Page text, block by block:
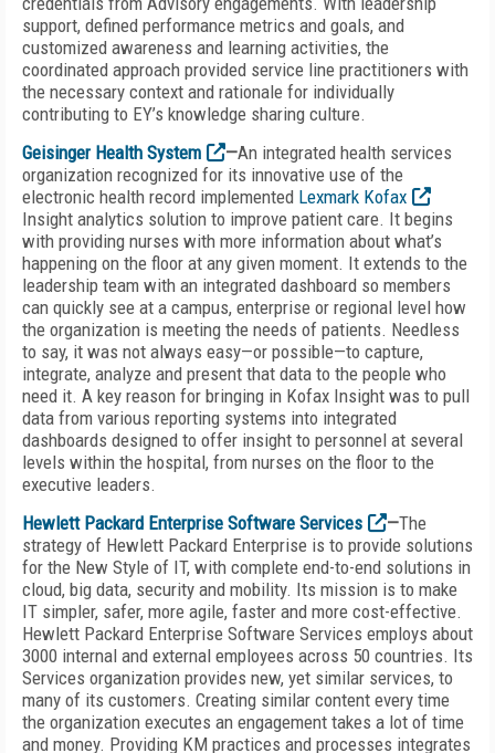
support, defined performance metrics and goals, and
customized awareness and learning activities, the
coordinated approach provided service line practitioners with
the necessary context and rationale for individually
contributing to EY’s knowledge sharing culture.
Geisinger Health System
—An integrated health services
organization recognized for its innovative use of the
electronic health record implemented Lexmark Kofax
Insight analytics solution to improve patient care. It begins
with providing nurses with more information about what’s
happening on the floor at any given moment. It extends to the
leadership team with an integrated dashboard so members
can quickly see at a campus, enterprise or regional level how
the organization is meeting the needs of patients. Needless
to say, it was not always easy—or possible—to capture,
integrate, analyze and present that data to the people who
need it. A key reason for bringing in Kofax Insight was to pull
data from various reporting systems into integrated
dashboards designed to offer insight to personnel at several
levels within the hospital, from nurses on the floor to the
executive leaders.
Hewlett Packard Enterprise Software Services —The
strategy of Hewlett Packard Enterprise is to provide solutions
for the New Style of IT, with complete end-to-end solutions in
cloud, big data, security and mobility. Its mission is to make
IT simpler, safer, more agile, faster and more cost-effective.
Hewlett Packard Enterprise Software Services employs about
3000 internal and external employees across 50 countries. Its
Services organization provides new, yet similar services, to
many of its customers. Creating similar content every time
the organization executes an engagement takes a lot of time
and money. Providing KM practices and processes integrates